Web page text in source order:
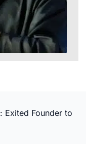
Exited Founder to